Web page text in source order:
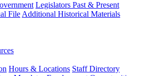
Legislators Past & Present
File Additional Historical Materials
Hours & Locations Staff Directory